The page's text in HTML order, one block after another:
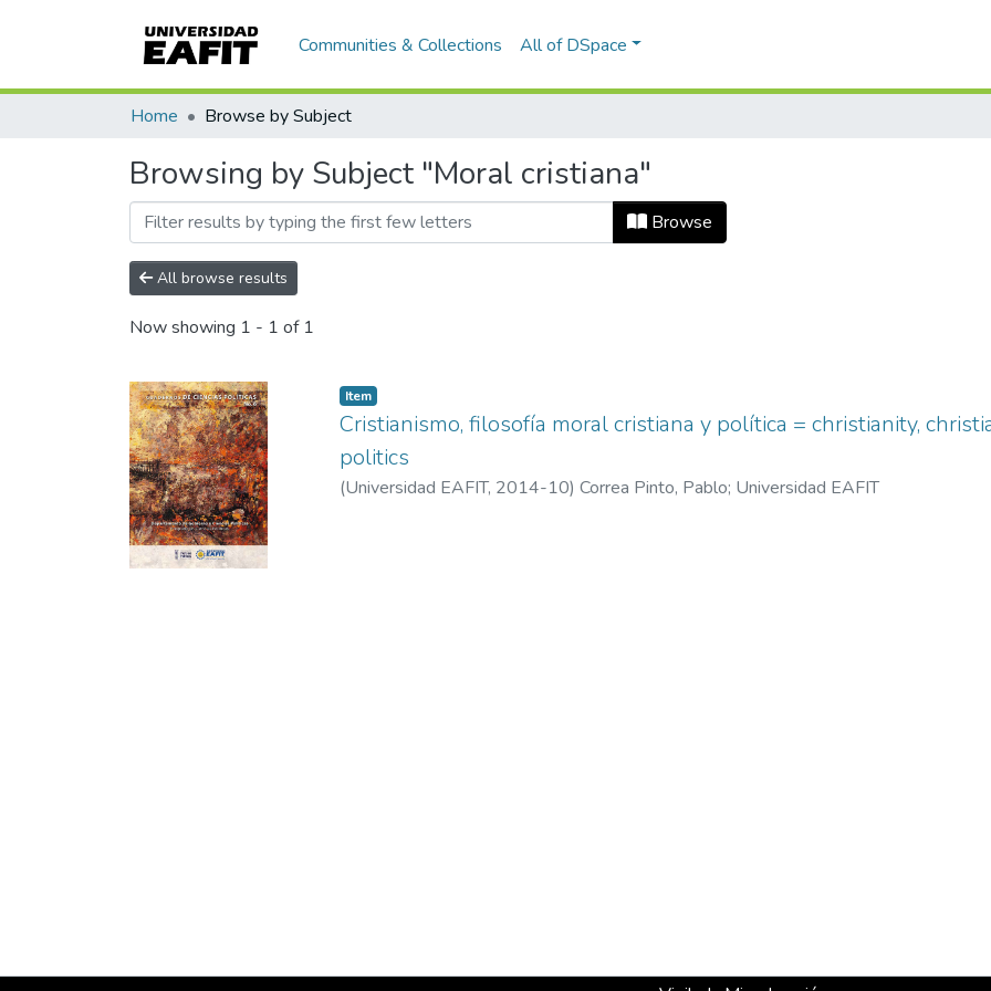
Communities & Collections All of DSpace
Home Browse by Subject
Browsing by Subject "Moral cristiana"
Browse
All browse results
Now showing 1 - 1 of 1
Item
Cristianismo, filosofía moral cristiana y política = christianity,
politics
(Universidad EAFIT, 2014-10) Correa Pinto, Pablo; Universidad EAFIT